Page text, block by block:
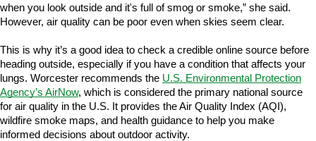
when you look outside and it's full of smog or smoke,” she said.
However, air quality can be poor even when skies seem clear.
This is why it’s a good idea to check a credible online source before
heading outside, especially if you have a condition that affects your
lungs. Worcester recommends the U.S. Environmental Protection
Agency’s AirNow, which is considered the primary national source
for air quality in the U.S. It provides the Air Quality Index (AQI),
wildfire smoke maps, and health guidance to help you make
informed decisions about outdoor activity.